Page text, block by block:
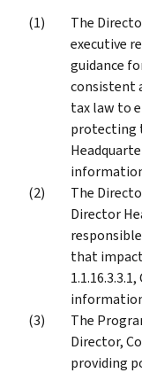
The
executive
guidance
consistent
tax law to
protecting
The
Director
that
The
Director,
providing